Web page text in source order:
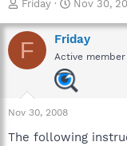
T
r
e
a
a
r
Friday
S
a
r
t
d
a
Nov 30,
F Friday
Active member
Nov 30, 2008
The following